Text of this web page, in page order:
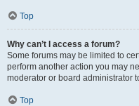
Top
Why can’t I access a forum?
Some forums may be limited to
perform another action you may
moderator or board administrator
Top